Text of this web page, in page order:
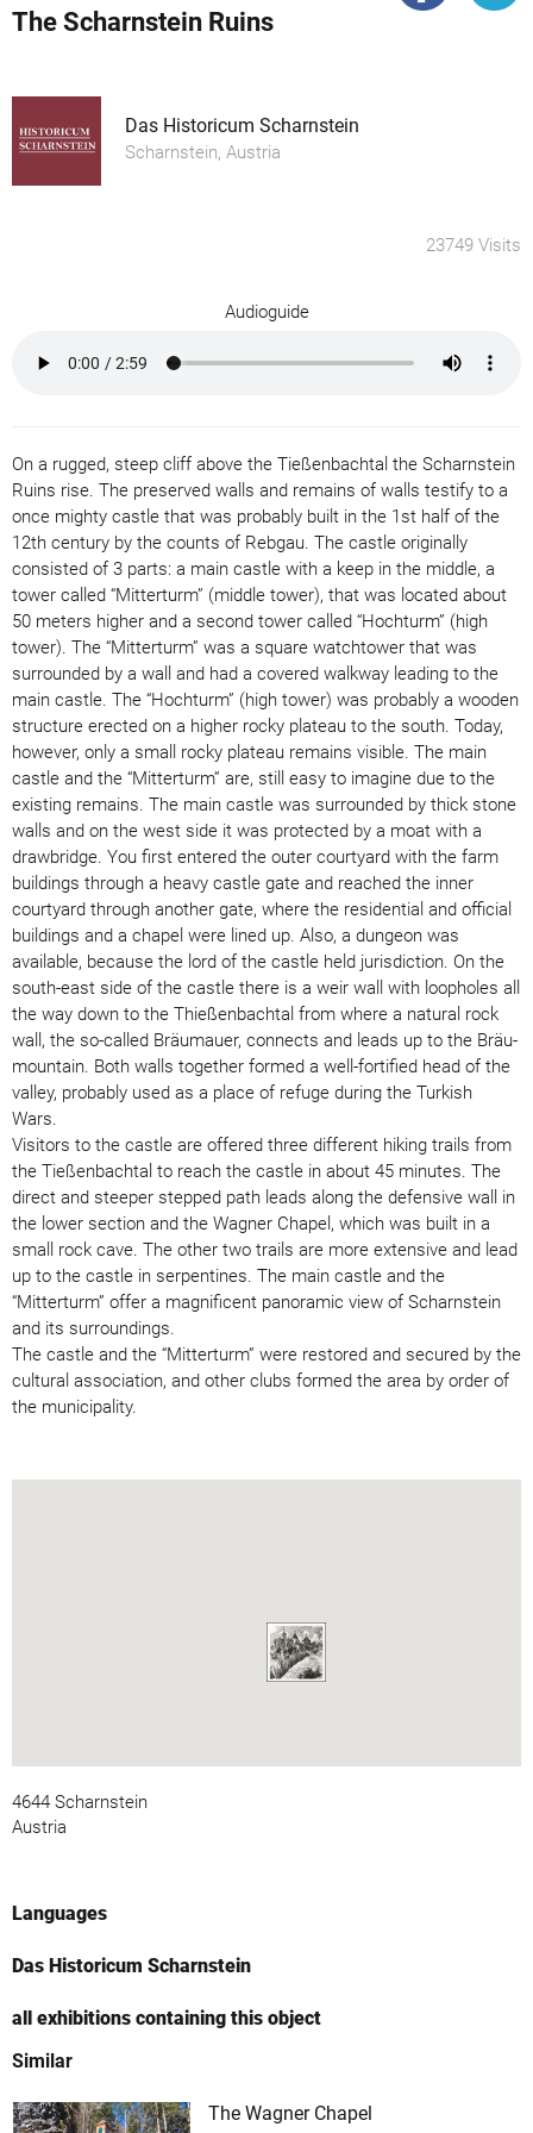
The Scharnstein Ruins
Das Historicum Scharnstein
Scharnstein, Austria
23749 Visits
Audioguide
On a rugged, steep cliff above the Tießenbachtal the Scharnstein
Ruins rise. The preserved walls and remains of walls testify to a
once mighty castle that was probably built in the 1st half of the
12th century by the counts of Rebgau. The castle originally
consisted of 3 parts: a main castle with a keep in the middle, a
tower called “Mitterturm” (middle tower), that was located about
50 meters higher and a second tower called “Hochturm” (high
tower). The “Mitterturm” was a square watchtower that was
surrounded by a wall and had a covered walkway leading to the
main castle. The “Hochturm” (high tower) was probably a wooden
structure erected on a higher rocky plateau to the south. Today,
however, only a small rocky plateau remains visible. The main
castle and the “Mitterturm” are, still easy to imagine due to the
existing remains. The main castle was surrounded by thick stone
walls and on the west side it was protected by a moat with a
drawbridge. You first entered the outer courtyard with the farm
buildings through a heavy castle gate and reached the inner
courtyard through another gate, where the residential and official
buildings and a chapel were lined up. Also, a dungeon was
available, because the lord of the castle held jurisdiction. On the
south-east side of the castle there is a weir wall with loopholes all
the way down to the Thießenbachtal from where a natural rock
wall, the so-called Bräumauer, connects and leads up to the Bräu-
mountain. Both walls together formed a well-fortified head of the
valley, probably used as a place of refuge during the Turkish
Wars.
Visitors to the castle are offered three different hiking trails from
the Tießenbachtal to reach the castle in about 45 minutes. The
direct and steeper stepped path leads along the defensive wall in
the lower section and the Wagner Chapel, which was built in a
small rock cave. The other two trails are more extensive and lead
up to the castle in serpentines. The main castle and the
“Mitterturm” offer a magnificent panoramic view of Scharnstein
and its surroundings.
The castle and the “Mitterturm” were restored and secured by the
cultural association, and other clubs formed the area by order of
the municipality.
4644 Scharnstein
Austria
Languages
Das Historicum Scharnstein
all exhibitions containing this object
Similar
The Wagner Chapel